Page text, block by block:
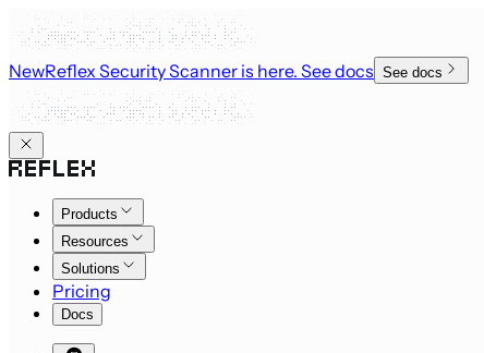
NewReflex Security Scanner is here. See docs See docs
Products
Resources
Solutions
Pricing
Docs